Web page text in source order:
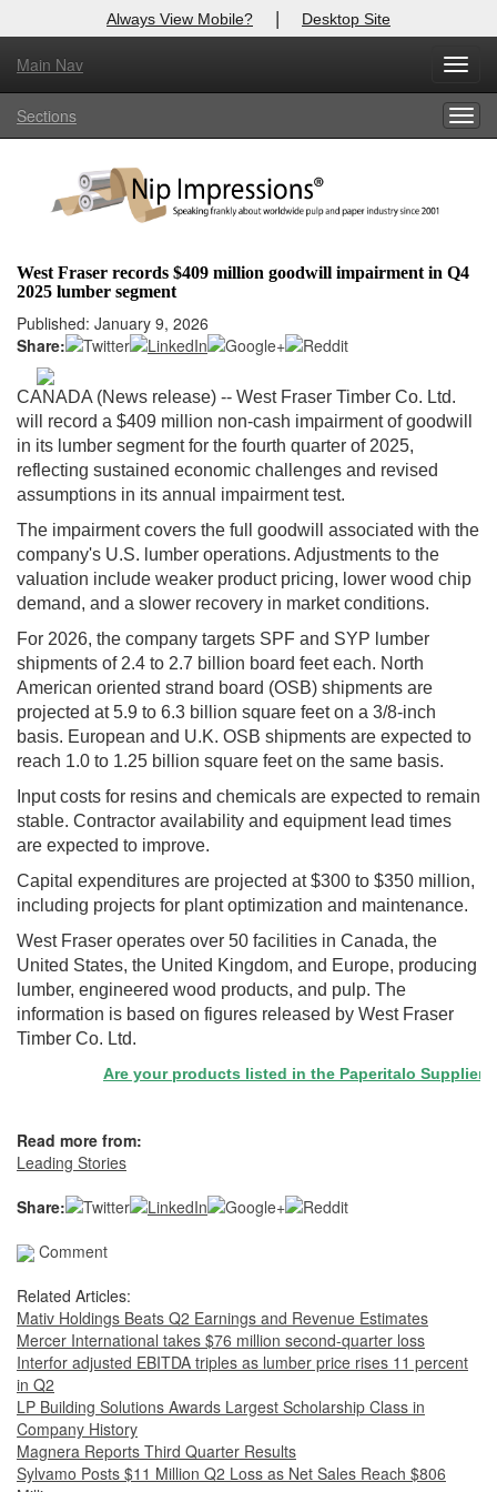
Always View Mobile? | Desktop Site
Main Nav
Sections
West Fraser records $409 million goodwill impairment in Q4
2025 lumber segment
Published: January 9, 2026
Share:
CANADA (News release) -- West Fraser Timber Co. Ltd.
will record a $409 million non-cash impairment of goodwill
in its lumber segment for the fourth quarter of 2025,
reflecting sustained economic challenges and revised
assumptions in its annual impairment test.
The impairment covers the full goodwill associated with the
company's U.S. lumber operations. Adjustments to the
valuation include weaker product pricing, lower wood chip
demand, and a slower recovery in market conditions.
For 2026, the company targets SPF and SYP lumber
shipments of 2.4 to 2.7 billion board feet each. North
American oriented strand board (OSB) shipments are
projected at 5.9 to 6.3 billion square feet on a 3/8-inch
basis. European and U.K. OSB shipments are expected to
reach 1.0 to 1.25 billion square feet on the same basis.
Input costs for resins and chemicals are expected to remain
stable. Contractor availability and equipment lead times
are expected to improve.
Capital expenditures are projected at $300 to $350 million,
including projects for plant optimization and maintenance.
West Fraser operates over 50 facilities in Canada, the
United States, the United Kingdom, and Europe, producing
lumber, engineered wood products, and pulp. The
information is based on figures released by West Fraser
Timber Co. Ltd.
Are your products listed in the Paperitalo Supplier
Read more from:
Leading Stories
Share:
Comment
Related Articles:
Mativ Holdings Beats Q2 Earnings and Revenue Estimates
Mercer International takes $76 million second-quarter loss
Interfor adjusted EBITDA triples as lumber price rises 11 percent
in Q2
LP Building Solutions Awards Largest Scholarship Class in
Company History
Magnera Reports Third Quarter Results
Sylvamo Posts $11 Million Q2 Loss as Net Sales Reach $806
X
Log In to
Welcome to the site. Please login.
Login
Not a Member?
Click hereto register!
Forgot your username or password? Click Here